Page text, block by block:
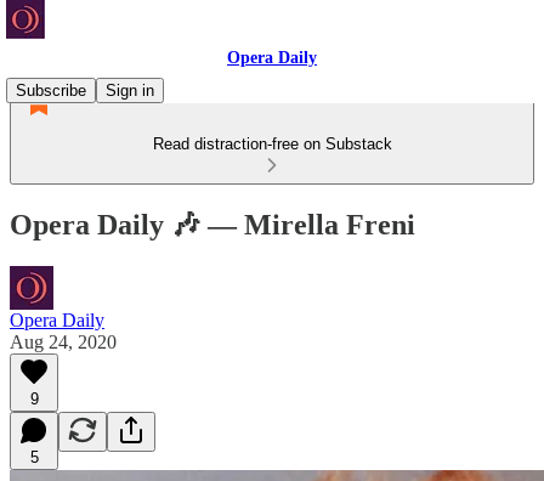
Opera Daily
Subscribe
Sign in
Read distraction-free on Substack
Opera Daily 🎶 — Mirella Freni
Opera Daily
Aug 24, 2020
9
5